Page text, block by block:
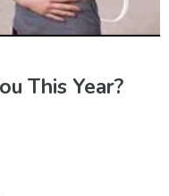
This Year?